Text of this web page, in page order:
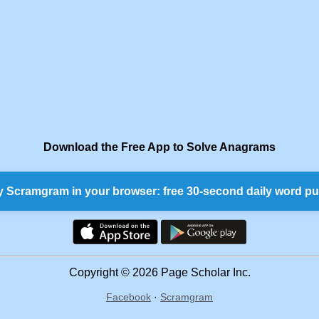
Download the Free App to Solve Anagrams
Scramgram in your browser: free 30-second daily word
Copyright © 2026 Page Scholar Inc.
Facebook · Scramgram